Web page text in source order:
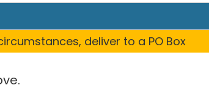
deliver to a PO Box